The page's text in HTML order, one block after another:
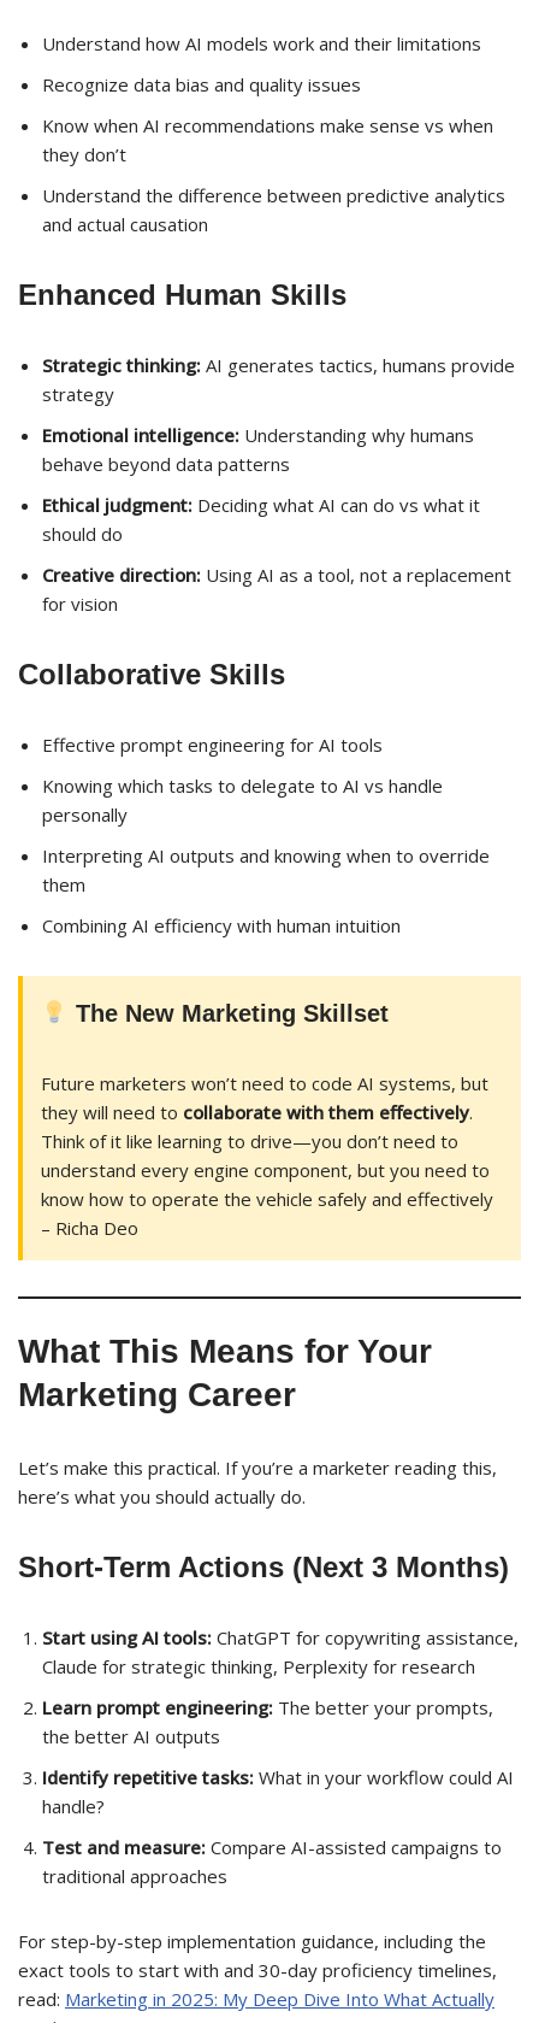
Understand how AI models work and their limitations
Recognize data bias and quality issues
Know when AI recommendations make sense vs when
they don’t
Understand the difference between predictive analytics
and actual causation
Enhanced Human Skills
Strategic thinking: AI generates tactics, humans provide
strategy
Emotional intelligence: Understanding why humans
behave beyond data patterns
Ethical judgment: Deciding what AI can do vs what it
should do
Creative direction: Using AI as a tool, not a replacement
for vision
Collaborative Skills
Effective prompt engineering for AI tools
Knowing which tasks to delegate to AI vs handle
personally
Interpreting AI outputs and knowing when to override
them
Combining AI efficiency with human intuition
The New Marketing Skillset
Future marketers won’t need to code AI systems, but
they will need to collaborate with them effectively.
Think of it like learning to drive—you don’t need to
understand every engine component, but you need to
know how to operate the vehicle safely and effectively
– Richa Deo
What This Means for Your
Marketing Career
Let’s make this practical. If you’re a marketer reading this,
here’s what you should actually do.
Short-Term Actions (Next 3 Months)
Start using AI tools: ChatGPT for copywriting assistance,
Claude for strategic thinking, Perplexity for research
Learn prompt engineering: The better your prompts,
the better AI outputs
Identify repetitive tasks: What in your workflow could AI
handle?
Test and measure: Compare AI-assisted campaigns to
traditional approaches
For step-by-step implementation guidance, including the
exact tools to start with and 30-day proficiency timelines,
read: Marketing in 2025: My Deep Dive Into What Actually